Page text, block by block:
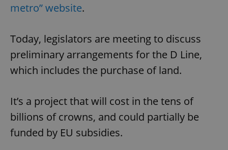
metro” website.
Today, legislators are meeting to discuss
preliminary arrangements for the D Line,
which includes the purchase of land.
It’s a project that will cost in the tens of
billions of crowns, and could partially be
funded by EU subsidies.